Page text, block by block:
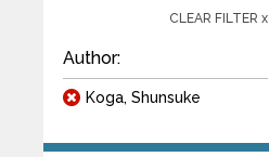
CLEAR FILTER x
Author:
Koga, Shunsuke